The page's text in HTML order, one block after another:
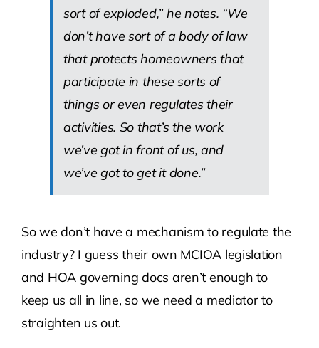
sort of exploded,” he notes. “We
don’t have sort of a body of law
that protects homeowners that
participate in these sorts of
things or even regulates their
activities. So that’s the work
we’ve got in front of us, and
we’ve got to get it done.”
So we don’t have a mechanism to regulate the
industry? I guess their own MCIOA legislation
and HOA governing docs aren’t enough to
keep us all in line, so we need a mediator to
straighten us out.